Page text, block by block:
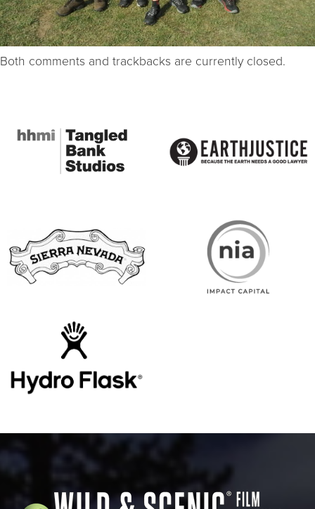
Both comments and trackbacks are currently closed.